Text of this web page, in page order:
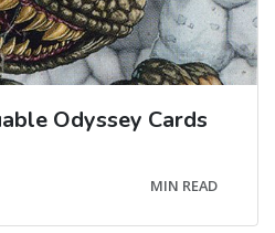
Odyssey Cards
MIN READ